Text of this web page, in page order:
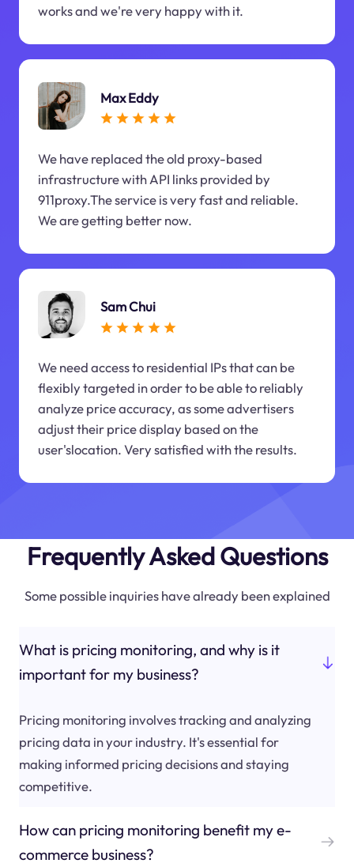
works and we're very happy with it.
Max Eddy
We have replaced the old proxy-based
infrastructure with API links provided by
911proxy.The service is very fast and reliable.
We are getting better now.
Sam Chui
We need access to residential IPs that can be
flexibly targeted in order to be able to reliably
analyze price accuracy, as some advertisers
adjust their price display based on the
user'slocation. Very satisfied with the results.
Frequently Asked Questions
Some possible inquiries have already been explained
What is pricing monitoring, and why is it
important for my business?
Pricing monitoring involves tracking and analyzing
pricing data in your industry. It's essential for
making informed pricing decisions and staying
competitive.
How can pricing monitoring benefit my e-
commerce business?